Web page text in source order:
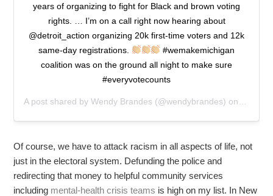
years of organizing to fight for Black and brown voting
rights. … I’m on a call right now hearing about
@detroit_action organizing 20k first-time voters and 12k
same-day registrations.
#wemakemichigan
coalition was on the ground all night to make sure
#everyvotecounts
A post shared byWendy Brandes (@wendybrandes) on
Of course, we have to attack racism in all aspects of life, not
just in the electoral system. Defunding the police and
redirecting that money to helpful community services
including mental-health crisis teams is high on my list. In New